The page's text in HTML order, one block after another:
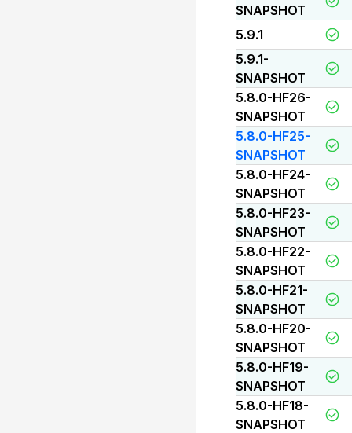
SNAPSHOT
5.9.1
5.9.1-
SNAPSHOT
5.8.0-HF26-
SNAPSHOT
5.8.0-HF25-
SNAPSHOT
5.8.0-HF24-
SNAPSHOT
5.8.0-HF23-
SNAPSHOT
5.8.0-HF22-
SNAPSHOT
5.8.0-HF21-
SNAPSHOT
5.8.0-HF20-
SNAPSHOT
5.8.0-HF19-
SNAPSHOT
5.8.0-HF18-
SNAPSHOT